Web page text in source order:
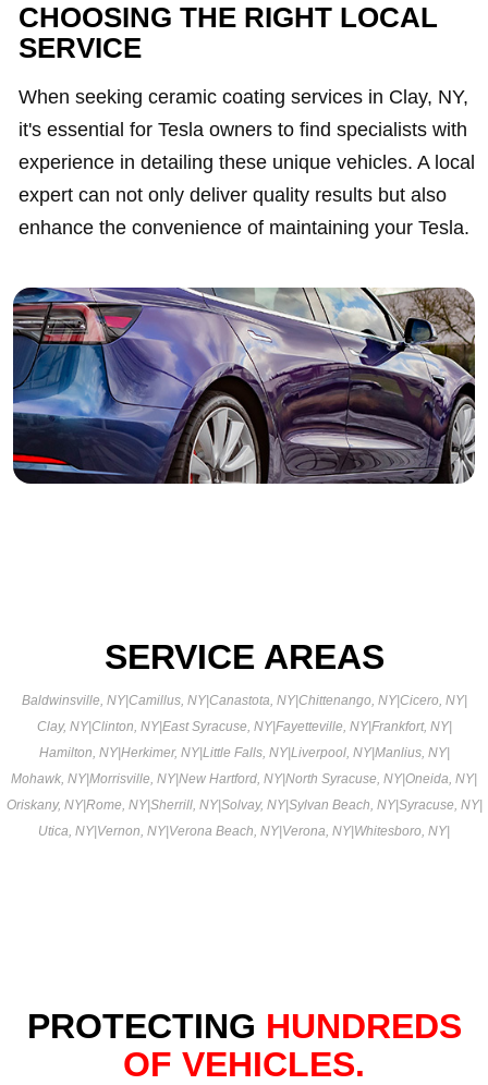
CHOOSING THE RIGHT LOCAL
SERVICE
When seeking ceramic coating services in Clay, NY,
it's essential for Tesla owners to find specialists with
experience in detailing these unique vehicles. A local
expert can not only deliver quality results but also
enhance the convenience of maintaining your Tesla.
SERVICE AREAS
Baldwinsville, NY|Camillus, NY|Canastota, NY|Chittenango, NY|Cicero, NY|
Clay, NY|Clinton, NY|East Syracuse, NY|Fayetteville, NY|Frankfort, NY|
Hamilton, NY|Herkimer, NY|Little Falls, NY|Liverpool, NY|Manlius, NY|
Mohawk, NY|Morrisville, NY|New Hartford, NY|North Syracuse, NY|Oneida, NY|
Oriskany, NY|Rome, NY|Sherrill, NY|Solvay, NY|Sylvan Beach, NY|Syracuse, NY|
Utica, NY|Vernon, NY|Verona Beach, NY|Verona, NY|Whitesboro, NY|
PROTECTING HUNDREDS
OF VEHICLES.